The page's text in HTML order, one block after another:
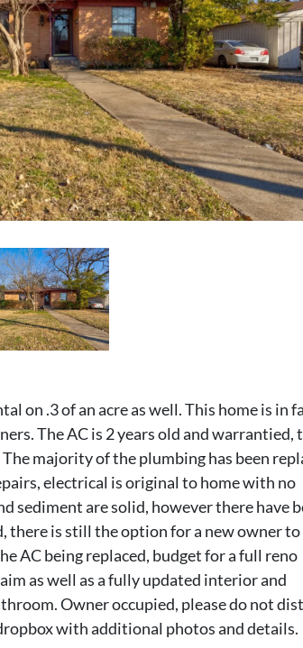
on .3 of an acre as well. This home is in
The AC is 2 years old and warrantied,
majority of the plumbing has been
electrical is original to home with no
sediment are solid, however there have
there is still the option for a new owner to
AC being replaced, budget for a full reno
as well as a fully updated interior and
Owner occupied, please do not
with additional photos and details.